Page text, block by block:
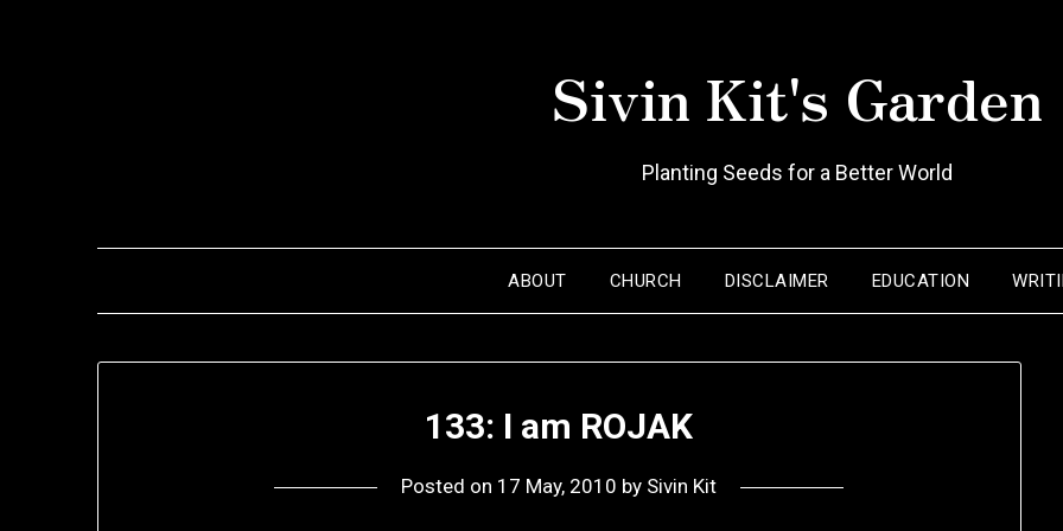
Sivin Kit's Garden
Planting Seeds for a Better World
ABOUT CHURCH DISCLAIMER EDUCATION
133: I am ROJAK
Posted on 17 May, 2010 by Sivin Kit